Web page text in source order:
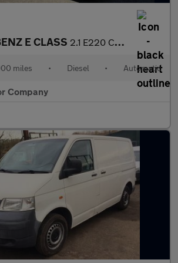
E CLASS 2.1 E220 CDI BlueEfficiency Sport Edition 125
miles • Diesel • Automatic
Company